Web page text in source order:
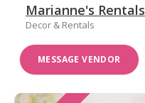
Marianne's Rentals
Decor & Rentals
MESSAGE VENDOR